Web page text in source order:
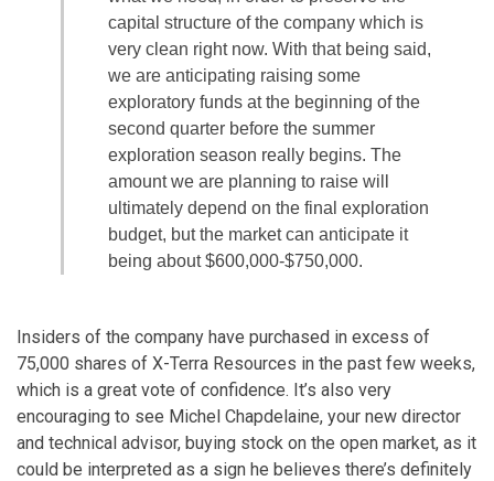
capital structure of the company which is
very clean right now. With that being said,
we are anticipating raising some
exploratory funds at the beginning of the
second quarter before the summer
exploration season really begins. The
amount we are planning to raise will
ultimately depend on the final exploration
budget, but the market can anticipate it
being about $600,000-$750,000.
Insiders of the company have purchased in excess of
75,000 shares of X-Terra Resources in the past few weeks,
which is a great vote of confidence. It’s also very
encouraging to see Michel Chapdelaine, your new director
and technical advisor, buying stock on the open market, as it
could be interpreted as a sign he believes there’s definitely